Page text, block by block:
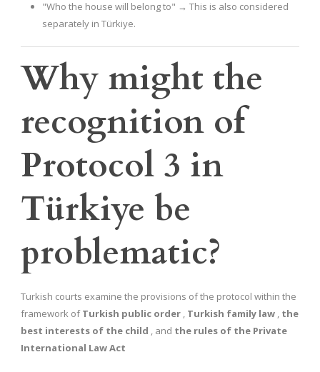
"Who the house will belong to" → This is also considered
separately in Türkiye.
Why might the
recognition of
Protocol 3 in
Türkiye be
problematic?
Turkish courts examine the provisions of the protocol within the
framework ofTurkish public order , Turkish family law , the
best interests of the child , and the rules of the Private
International Law Act